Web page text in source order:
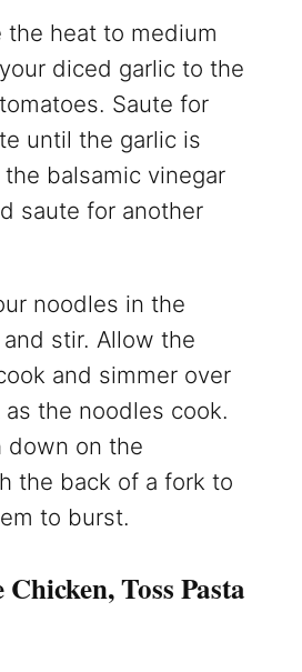
the heat to medium
diced garlic to the
Saute for
until the garlic is
balsamic vinegar
saute for another
noodles in the
stir. Allow the
and simmer over
the noodles cook.
down on the
the back of a fork to
to burst.
Toss Pasta